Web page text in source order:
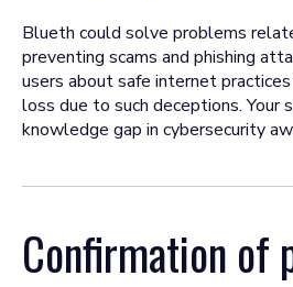
Blueth could solve problems
preventing scams and phishing
users about safe internet
loss due to such deceptions.
knowledge gap in cybersecurity
Confirmation of